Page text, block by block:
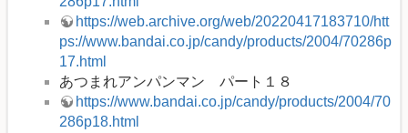
https://web.archive.org/web/20220417183710/htt
ps://www.bandai.co.jp/candy/products/2004/70286p
17.html
あつまれアンパンマン パート１８
https://www.bandai.co.jp/candy/products/2004/70
286p18.html